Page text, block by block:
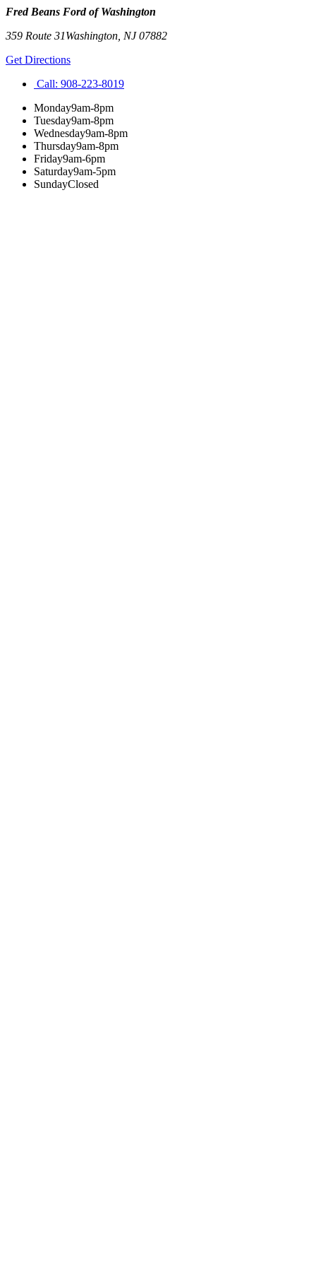
Fred Beans Ford of Washington
359 Route 31Washington NJ07882
Get Directions
Call: 908-223-8019
Monday9am-8pm
Tuesday9am-8pm
Wednesday9am-8pm
Thursday9am-8pm
Friday9am-6pm
Saturday9am-5pm
SundayClosed